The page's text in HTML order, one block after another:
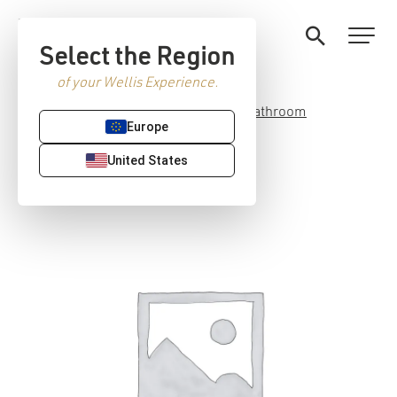
Select the Region
of your Wellis Experience.
Europe
United States
Home / Premium Sanitaryware /
Bathroom
/ Capri hanger